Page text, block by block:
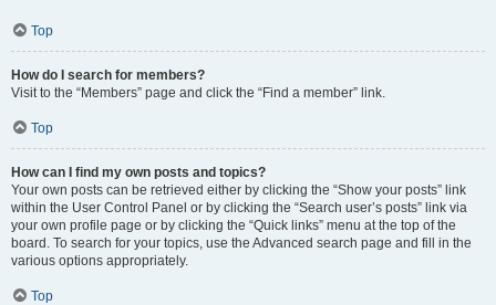
Top
How do I search for members?
Visit to the “Members” page and click the “Find a member” link.
Top
How can I find my own posts and topics?
Your own posts can be retrieved either by clicking the “Show your posts” link
within the User Control Panel or by clicking the “Search user’s posts” link via
your own profile page or by clicking the “Quick links” menu at the top of the
board. To search for your topics, use the Advanced search page and fill in the
various options appropriately.
Top